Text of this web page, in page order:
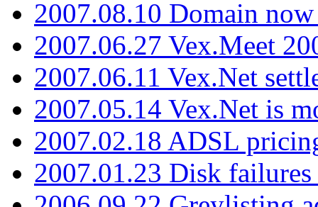
2007.08.10 Domain
2007.06.27 Vex.Meet
2007.06.11 Vex.Net
2007.05.14 Vex.Net is
2007.02.18 ADSL
2007.01.23 Disk